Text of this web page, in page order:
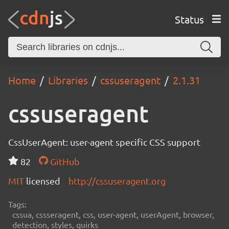
Status
Home Libraries cssuseragent 2.1.31
cssuseragent
CssUserAgent: user-agent specific CSS support
82
GitHub
MIT licensed http://cssuseragent.org
Tags:
cssua, cssseragent, css, user-agent, userAgent, browser,
detection, styles, quirks